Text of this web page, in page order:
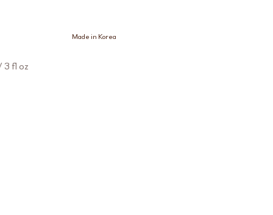
Made in Korea
3 fl oz